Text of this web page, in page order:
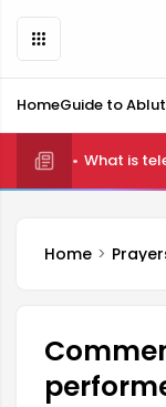
HomeGuide to
What is
Home